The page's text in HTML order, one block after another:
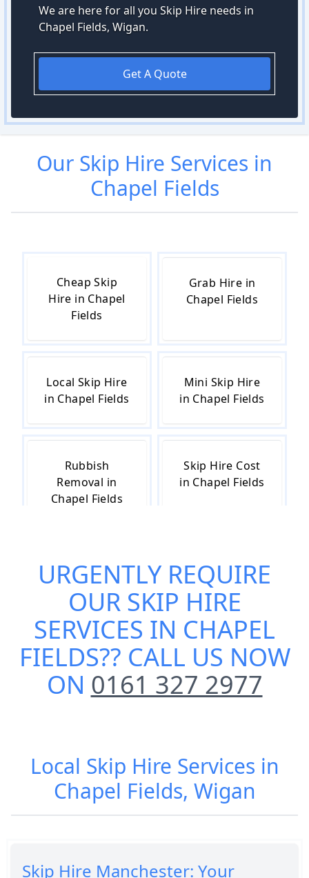
We are here for all you Skip Hire needs in
Chapel Fields, Wigan.
Get A Quote
Our Skip Hire Services in
Chapel Fields
Cheap Skip
Hire in Chapel
Fields
Grab Hire in
Chapel Fields
Local Skip Hire
in Chapel Fields
Mini Skip Hire
in Chapel Fields
Rubbish
Removal in
Chapel Fields
Skip Hire Cost
in Chapel Fields
Skip Hire Near
Me in Chapel
Fields
Small Skip Hire
in Chapel Fields
URGENTLY REQUIRE
OUR SKIP HIRE
SERVICES IN CHAPEL
FIELDS?? CALL US NOW
ON 0161 327 2977
Local Skip Hire Services in
Chapel Fields, Wigan
Skip Hire Manchester: Your